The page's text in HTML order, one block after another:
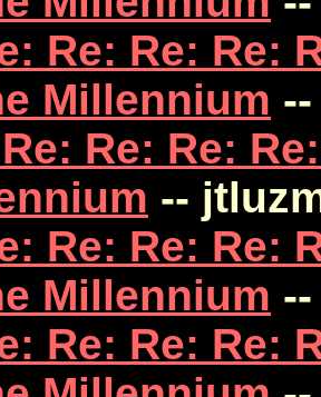
Re: Re: Re:
Millennium
Re: Re:
--
Re: Re: Re:
Millennium
Re: Re: Re: